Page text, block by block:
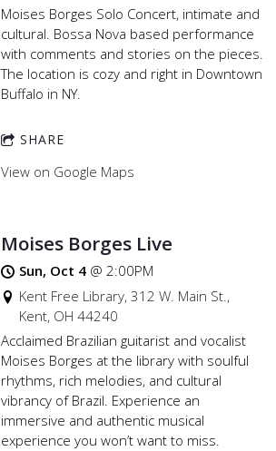
Moises Borges Solo Concert, intimate and
cultural. Bossa Nova based performance
with comments and stories on the pieces.
The location is cozy and right in Downtown
Buffalo in NY.
SHARE
View on Google Maps
Moises Borges Live
Sun, Oct 4@ 2:00PM
Kent Free Library, 312 W. Main St.,
Kent, OH 44240
Acclaimed Brazilian guitarist and vocalist
Moises Borges at the library with soulful
rhythms, rich melodies, and cultural
vibrancy of Brazil. Experience an
immersive and authentic musical
experience you won’t want to miss.